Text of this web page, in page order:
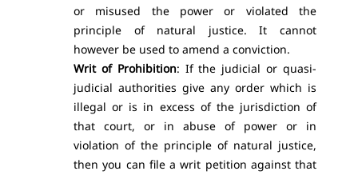
or misused the power or violated the
principle of natural justice. It cannot
however be used to amend a conviction.
Writ of Prohibition: If the judicial or quasi-
judicial authorities give any order which is
illegal or is in excess of the jurisdiction of
that court, or in abuse of power or in
violation of the principle of natural justice,
then you can file a writ petition against that